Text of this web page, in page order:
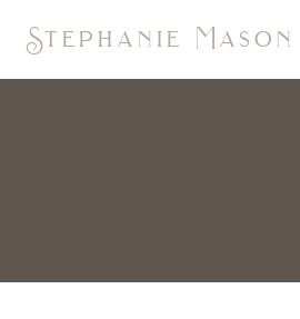
Stephanie Mason